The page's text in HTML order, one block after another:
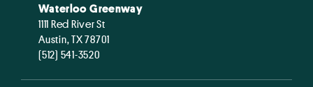
Waterloo Greenway
1111 Red River St
Austin, TX 78701
(512) 541-3520